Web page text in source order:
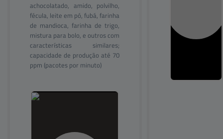
achocolatado, amido, polvilho,
fécula, leite em pó, fubá, farinha
de mandioca, farinha de trigo,
mistura para bolo, e outros com
características similares;
capacidade de produção até 70
ppm (pacotes por minuto)